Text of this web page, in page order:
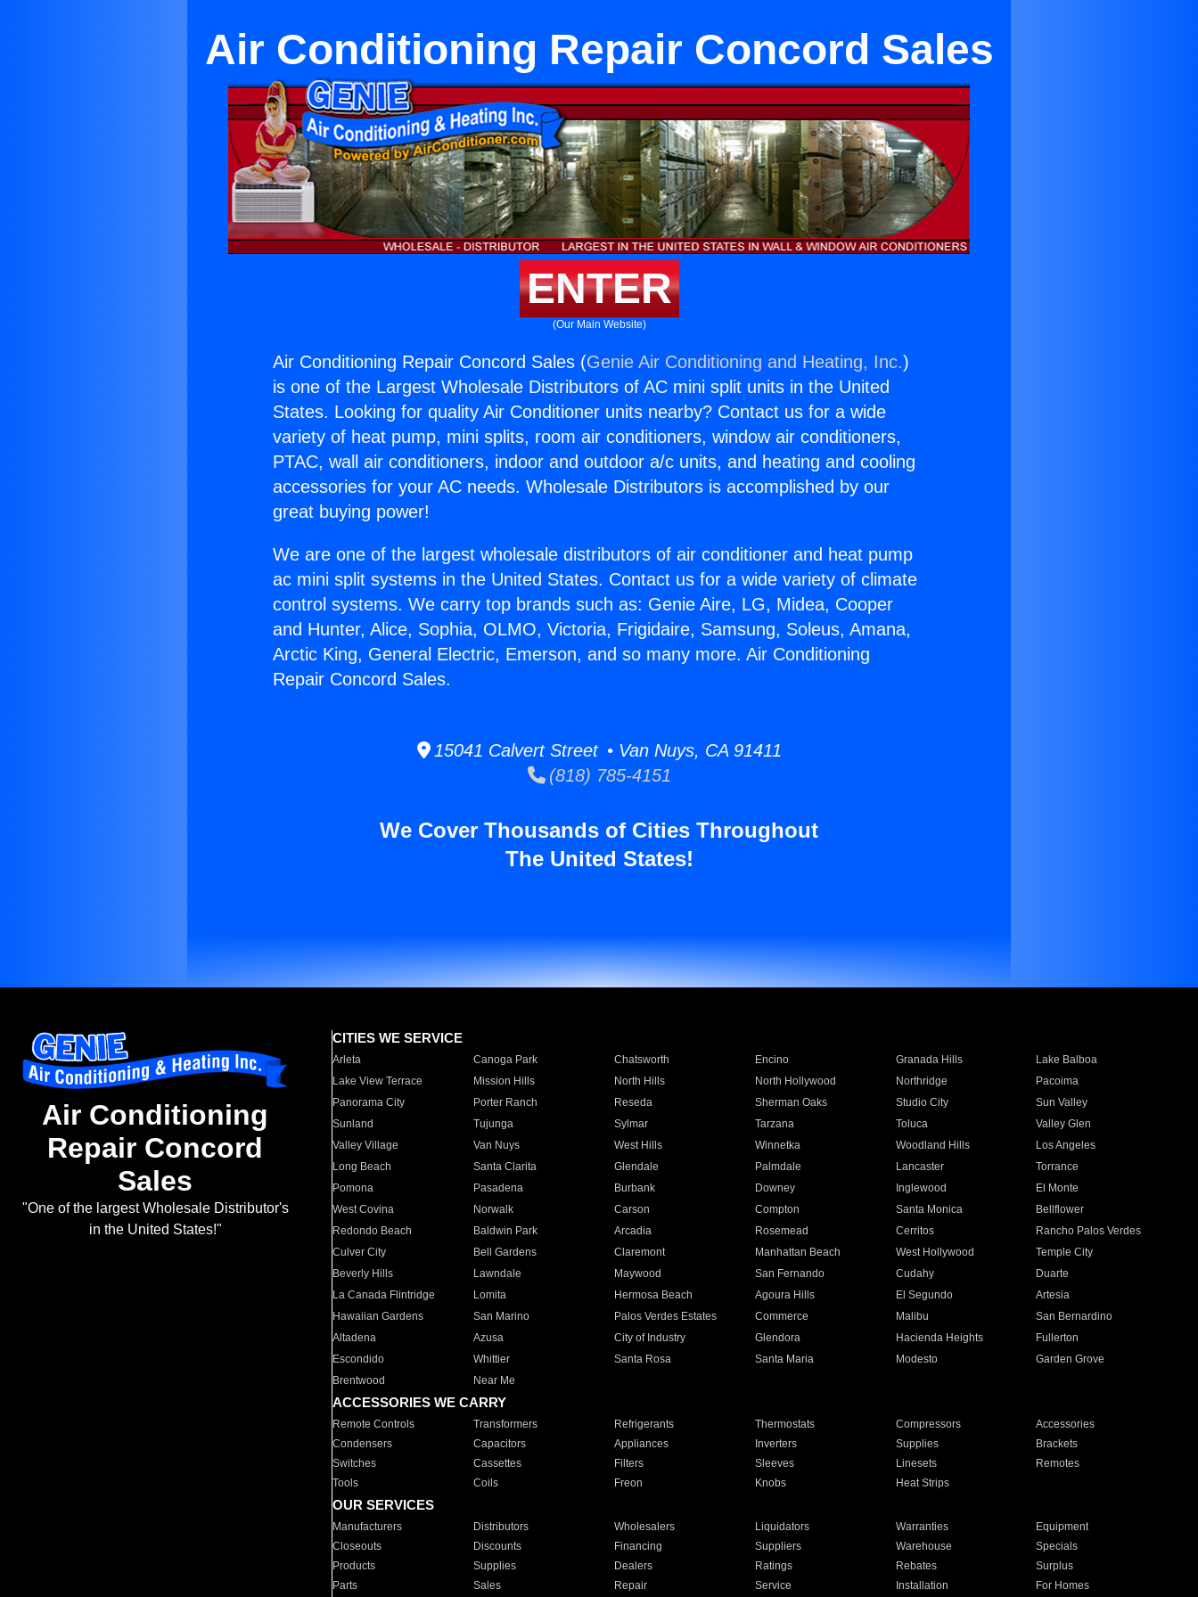
Air Conditioning Repair Concord Sales
ENTER
(Our Main Website)
Air Conditioning Repair Concord Sales (Genie Air Conditioning and Heating, Inc.)
is one of the Largest Wholesale Distributors of AC mini split units in the United
States. Looking for quality Air Conditioner units nearby? Contact us for a wide
variety of heat pump, mini splits, room air conditioners, window air conditioners,
PTAC, wall air conditioners, indoor and outdoor a/c units, and heating and cooling
accessories for your AC needs. Wholesale Distributors is accomplished by our
great buying power!
We are one of the largest wholesale distributors of air conditioner and heat pump
ac mini split systems in the United States. Contact us for a wide variety of climate
control systems. We carry top brands such as: Genie Aire, LG, Midea, Cooper
and Hunter, Alice, Sophia, OLMO, Victoria, Frigidaire, Samsung, Soleus, Amana,
Arctic King, General Electric, Emerson, and so many more. Air Conditioning
Repair Concord Sales.
15041 Calvert Street • Van Nuys, CA 91411
(818) 785-4151
We Cover Thousands of Cities Throughout
The United States!
Air Conditioning
Repair Concord
Sales
"One of the largest Wholesale Distributor's
in the United States!"
CITIES WE SERVICE
Arleta Canoga Park Chatsworth Encino Granada Hills
Lake Balboa
Lake View Terrace
Mission Hills North Hills North Hollywood Northridge
Pacoima
Panorama City
Porter Ranch Reseda Sherman Oaks Studio City
Sun Valley
Sunland
Tujunga Sylmar Tarzana Toluca
Valley Glen
Valley Village
Van Nuys West Hills Winnetka Woodland Hills
Los Angeles
Long Beach
Santa Clarita Glendale Palmdale Lancaster
Torrance
Pomona
Pasadena Burbank Downey Inglewood
El Monte
West Covina
Norwalk Carson Compton Santa Monica
Bellflower
Redondo Beach
Baldwin Park Arcadia Rosemead Cerritos
Rancho Palos Verdes
Culver City
Bell Gardens Claremont Manhattan Beach West Hollywood
Temple City
Beverly Hills
Lawndale Maywood San Fernando Cudahy
Duarte
La Canada Flintridge
Lomita Hermosa Beach Agoura Hills El Segundo
Artesia
Hawaiian Gardens
San Marino Palos Verdes Estates Commerce Malibu
San Bernardino
Altadena
Azusa City of Industry Glendora Hacienda Heights
Fullerton
Escondido
Whittier Santa Rosa Santa Maria Modesto
Garden Grove
Brentwood
Near Me
ACCESSORIES WE CARRY
Remote Controls Transformers Refrigerants Thermostats Compressors
Accessories
Condensers
Capacitors Appliances Inverters Supplies
Brackets
Switches
Cassettes Filters Sleeves Linesets
Remotes
Tools
Coils Freon Knobs Heat Strips
OUR SERVICES
Manufacturers Distributors Wholesalers Liquidators Warranties
Equipment
Closeouts
Discounts Financing Suppliers Warehouse
Specials
Products
Supplies Dealers Ratings Rebates
Surplus
Parts
Sales Repair Service Installation For Homes